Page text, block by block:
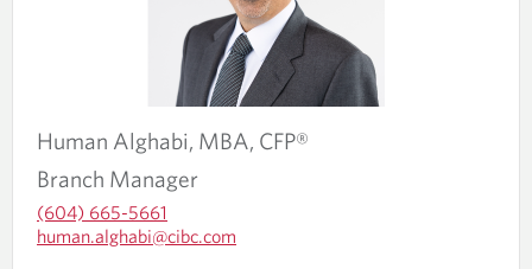
Human Alghabi, MBA, CFP®
Branch Manager
(604) 665-5661
O
human.alghabi@cibc.com